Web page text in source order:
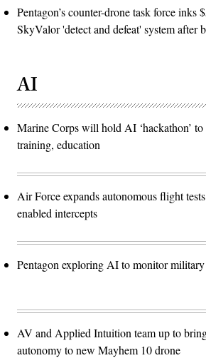
Pentagon’s counter-drone task force inks
SkyValor 'detect and defeat' system after
AI
Marine Corps will hold AI ‘hackathon’
training, education
Air Force expands autonomous flight
enabled intercepts
Pentagon exploring AI to monitor military
AV and Applied Intuition team up to
autonomy to new Mayhem 10 drone